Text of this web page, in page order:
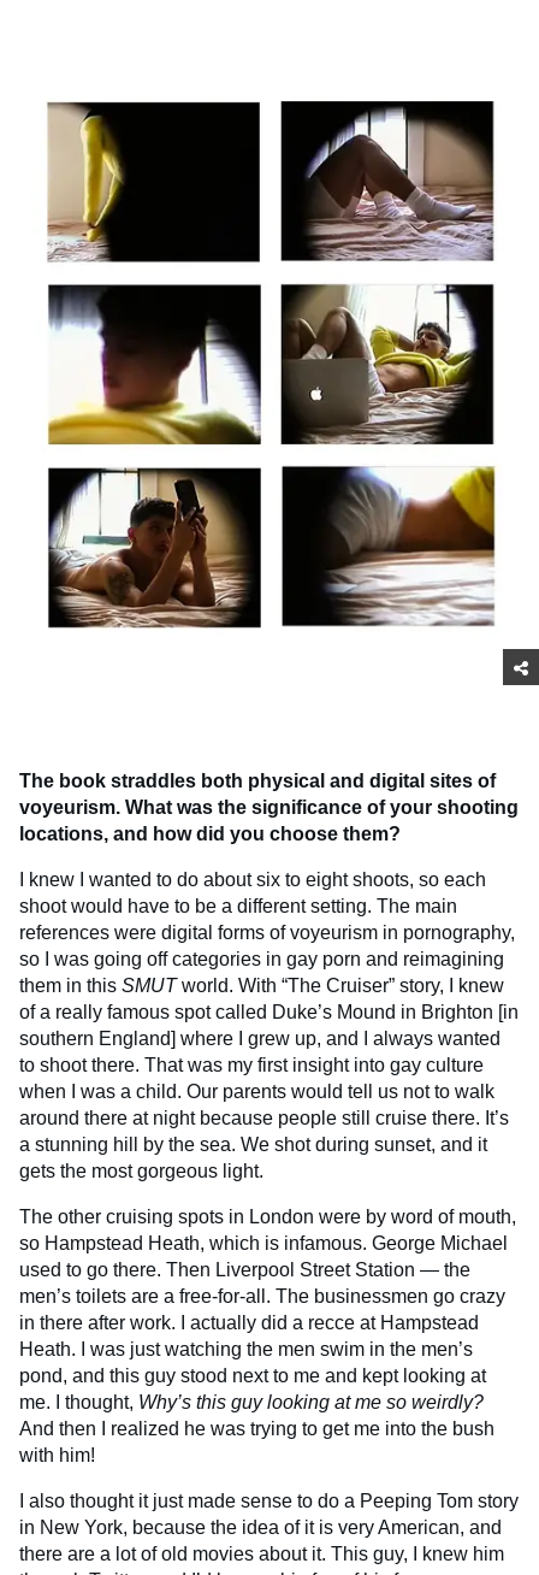
The book straddles both physical and digital sites of
voyeurism. What was the significance of your shooting
locations, and how did you choose them?
I knew I wanted to do about six to eight shoots, so each
shoot would have to be a different setting. The main
references were digital forms of voyeurism in pornography,
so I was going off categories in gay porn and reimagining
them in this SMUTworld. With “The Cruiser” story, I knew
of a really famous spot called Duke’s Mound in Brighton [in
southern England] where I grew up, and I always wanted
to shoot there. That was my first insight into gay culture
when I was a child. Our parents would tell us not to walk
around there at night because people still cruise there. It’s
a stunning hill by the sea. We shot during sunset, and it
gets the most gorgeous light.
The other cruising spots in London were by word of mouth,
so Hampstead Heath, which is infamous. George Michael
used to go there. Then Liverpool Street Station — the
men’s toilets are a free-for-all. The businessmen go crazy
in there after work. I actually did a recce at Hampstead
Heath. I was just watching the men swim in the men’s
pond, and this guy stood next to me and kept looking at
me. I thought, Why’s this guy looking at me so weirdly?
And then I realized he was trying to get me into the bush
with him!
I also thought it just made sense to do a Peeping Tom story
in New York, because the idea of it is very American, and
there are a lot of old movies about it. This guy, I knew him